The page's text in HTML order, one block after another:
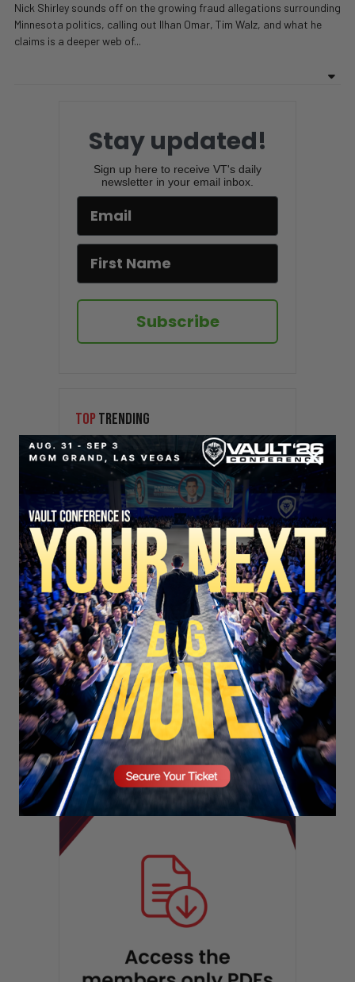
Nick Shirley sounds off on the growing fraud allegations surrounding
Minnesota politics, calling out Ilhan Omar, Tim Walz, and what he
claims is a deeper web of...
Stay updated!
Sign up here to receive VT's daily
newsletter in your email inbox.
Subscribe
TOP TRENDING
Sorry. No data so far.
SECURE YOUR SEAT